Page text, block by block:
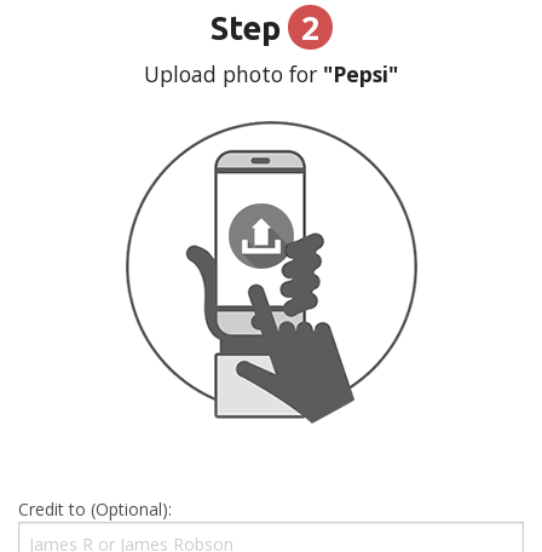
Step 2
Upload photo for "Pepsi"
Credit to (Optional):